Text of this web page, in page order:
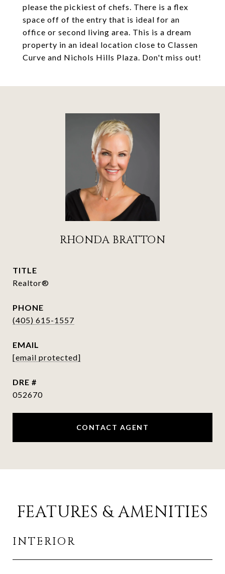
please the pickiest of chefs. There is a flex
space off of the entry that is ideal for an
office or second living area. This is a dream
property in an ideal location close to Classen
Curve and Nichols Hills Plaza. Don't miss out!
RHONDA BRATTON
TITLE
Realtor®
PHONE
(405) 615-1557
EMAIL
[email protected]
DRE #
052670
CONTACT AGENT
FEATURES & AMENITIES
INTERIOR